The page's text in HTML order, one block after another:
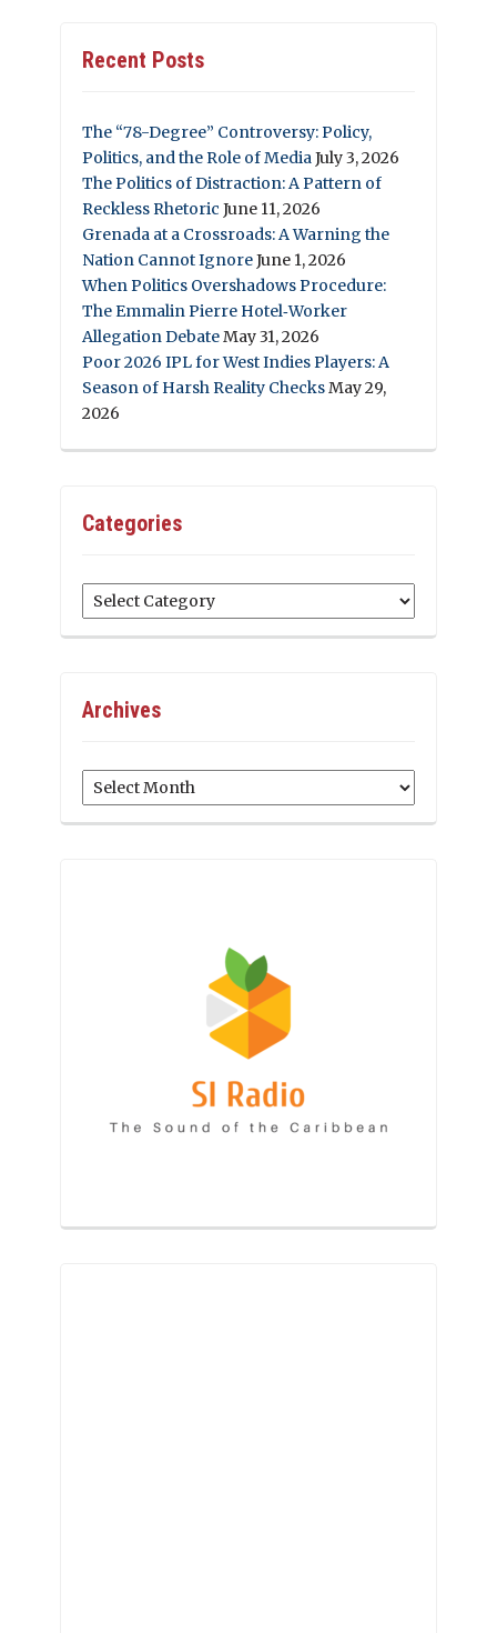
Recent Posts
The “78-Degree” Controversy: Policy,
Politics, and the Role of MediaJuly 3, 2026
The Politics of Distraction: A Pattern of
Reckless Rhetoric June 11, 2026
Grenada at a Crossroads: A Warning the
Nation Cannot IgnoreJune 1, 2026
When Politics Overshadows Procedure:
The Emmalin Pierre Hotel‑Worker
Allegation DebateMay 31, 2026
Poor 2026 IPL for West Indies Players: A
Season of Harsh Reality ChecksMay 29,
2026
Categories
Categories
Archives
Archives